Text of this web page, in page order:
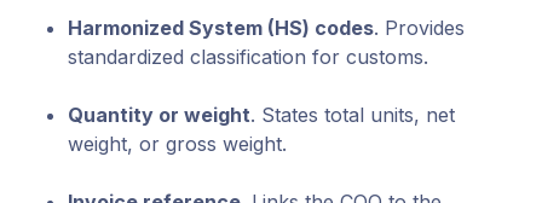
Harmonized System (HS) codes. Provides
standardized classification for customs.
Quantity or weight. States total units, net
weight, or gross weight.